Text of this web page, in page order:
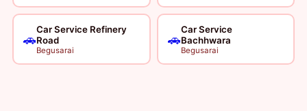
🚗
Car Service Refinery
Road
Begusarai
🚗
Car Service
Bachhwara
Begusarai